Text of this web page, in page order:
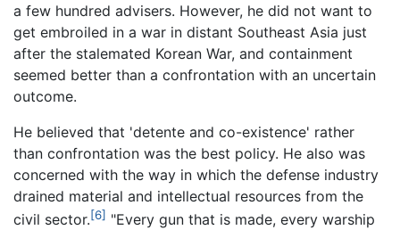
a few hundred advisers. However, he did not want to
get embroiled in a war in distant Southeast Asia just
after the stalemated Korean War, and containment
seemed better than a confrontation with an uncertain
outcome.
He believed that 'detente and co-existence' rather
than confrontation was the best policy. He also was
concerned with the way in which the defense industry
drained material and intellectual resources from the
civil sector.[6] "Every gun that is made, every warship